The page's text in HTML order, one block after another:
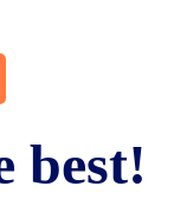
best!